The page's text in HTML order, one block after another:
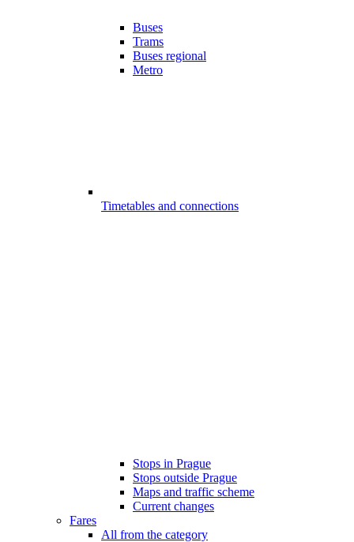
Buses
Trams
Buses regional
Metro
Timetables and connections
Stops in Prague
Stops outside Prague
Maps and traffic scheme
Current changes
Fares
All from the category